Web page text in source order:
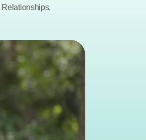
Relationships,